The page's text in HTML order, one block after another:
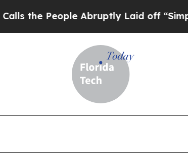
Abruptly Laid off “Simply a Math